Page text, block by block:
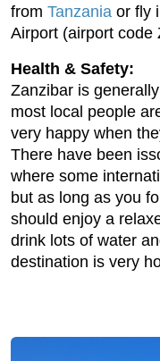
from Tanzania or fly
Airport (airport code
Health & Safety:
Zanzibar is
most local people
very happy when
There have been
where some
but as long as you
should enjoy a
drink lots of water
destination is very